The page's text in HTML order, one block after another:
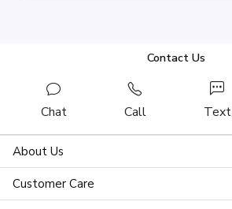
Contact Us
Chat Call Text
About Us
Customer Care